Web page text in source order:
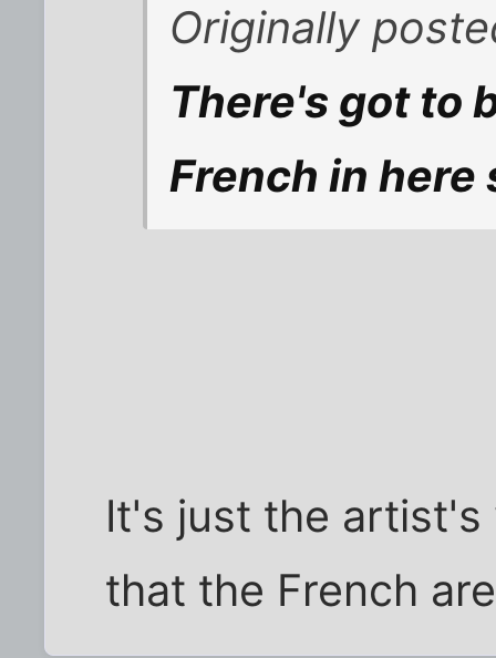
Originally
There's got to
French in here
It's just the
that the French